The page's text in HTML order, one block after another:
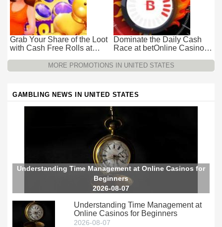
Grab Your Share of the Loot
with Cash Free Rolls at
Dominate the Daily Cash
Race at betOnline Casino
MORE PROMOTIONS IN UNITED STATES
GAMBLING NEWS IN UNITED STATES
Understanding Time Management at Online Casinos for
Beginners
2026-08-07
Understanding Time Management at
Online Casinos for Beginners
2026-08-07